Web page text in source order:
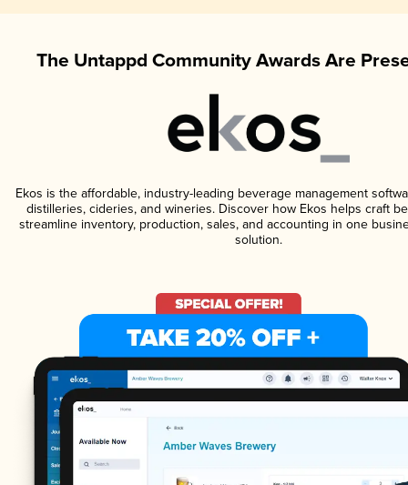
The Untappd Community Awards Are
Ekos is the affordable, industry-leading beverage management
distilleries, cideries, and wineries. Discover how Ekos helps craft
streamline inventory, production, sales, and accounting in one
solution.